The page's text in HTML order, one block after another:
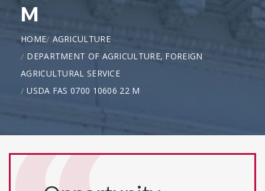
M
HOME AGRICULTURE
DEPARTMENT OF AGRICULTURE, FOREIGN
AGRICULTURAL SERVICE
USDA FAS 0700 10606 22 M